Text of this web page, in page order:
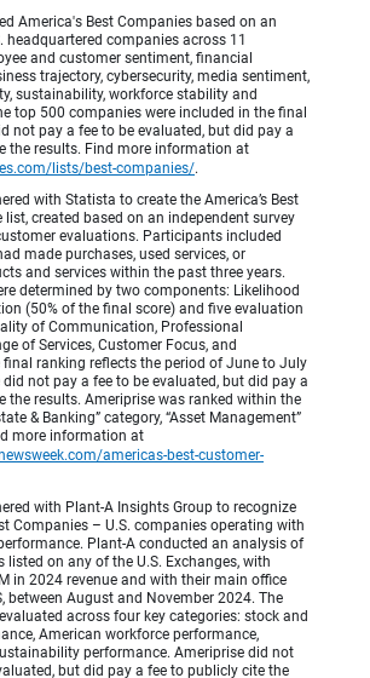
America's Best Companies based on an
headquartered companies across 11
and customer sentiment, financial
trajectory, cybersecurity, media sentiment,
sustainability, workforce stability and
top 500 companies were included in the final
not pay a fee to be evaluated, but did pay a
the results. Find more information at
lists/best-companies/.
with Statista to create the America’s Best
list, created based on an independent survey
evaluations. Participants included
made purchases, used services, or
and services within the past three years.
determined by two components: Likelihood
(50% of the final score) and five evaluation
of Communication, Professional
of Services, Customer Focus, and
final ranking reflects the period of June to July
not pay a fee to be evaluated, but did pay a
the results. Ameriprise was ranked within the
& Banking” category, “Asset Management”
more information at
americas-best-customer-
with Plant-A Insights Group to recognize
Companies – U.S. companies operating with
Plant-A conducted an analysis of
listed on any of the U.S. Exchanges, with
in 2024 revenue and with their main office
between August and November 2024. The
across four key categories: stock and
American workforce performance,
performance. Ameriprise did not
but did pay a fee to publicly cite the